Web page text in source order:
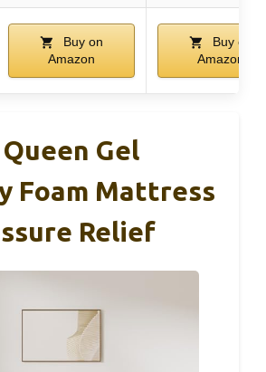
Buy on
Amazon
Buy on
Amazon
Gel
Foam Mattress
Relief